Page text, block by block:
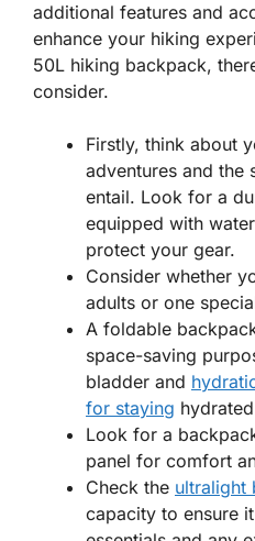
additional features and
enhance your hiking
50L hiking backpack,
consider.
Firstly, think about
adventures and the
entail. Look for a
equipped with
protect your gear.
Consider whether
adults or one
A foldable
space-saving
bladder and
for staying
Look for a
panel for comfort
Check the ultralight
capacity to ensure